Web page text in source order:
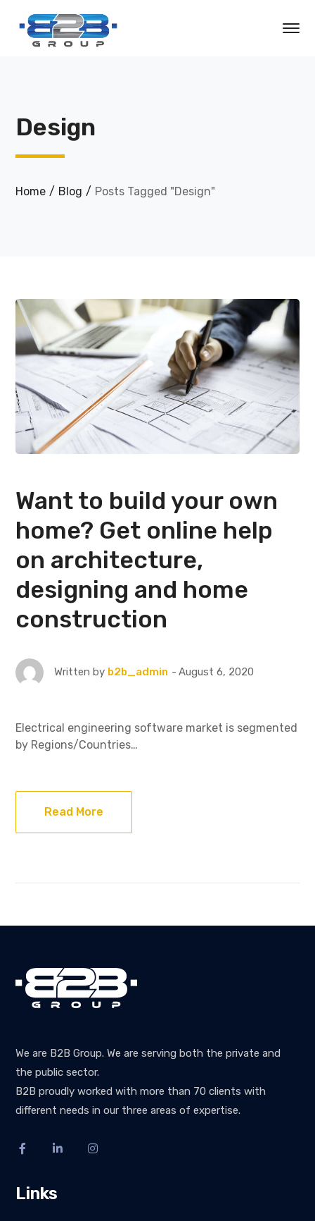
Design
Home Blog Posts Tagged "Design"
Want to build your own
home? Get online help
on architecture,
designing and home
construction
Written by b2b_admin August 6, 2020
Electrical engineering software market is segmented
by Regions/Countries…
Read More
We are B2B Group. We are serving both the private and
the public sector.
B2B proudly worked with more than 70 clients with
different needs in our three areas of expertise.
Links